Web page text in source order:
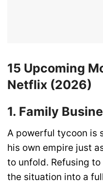
15 Upcoming
Netflix (2026)
1. Family
A powerful tycoon is
his own empire just
to unfold. Refusing
the situation into a